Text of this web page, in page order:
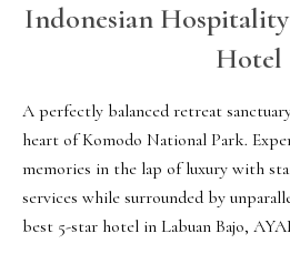
Indonesian
Hotel
A perfectly balanced retreat
heart of Komodo National Park.
memories in the lap of luxury with
services while surrounded by
best 5-star hotel in Labuan Bajo,